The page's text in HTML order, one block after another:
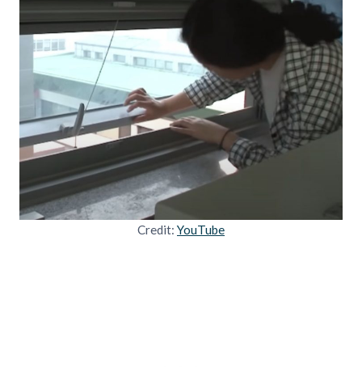
Credit: YouTube